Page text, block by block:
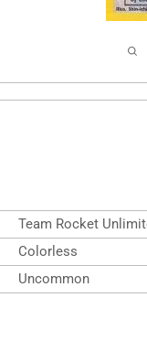
Team Rocket
Colorless
Uncommon